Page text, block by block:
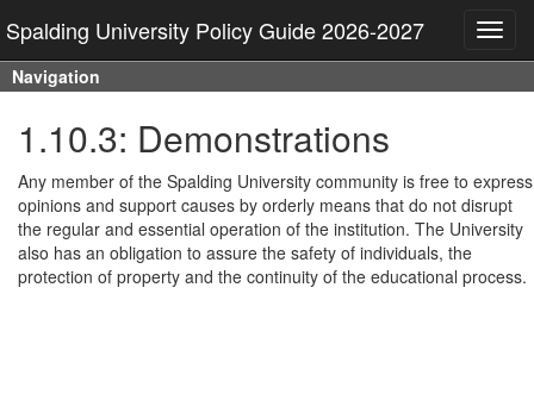
Spalding University Policy Guide 2026-2027
Navigation
1.10.3: Demonstrations
Any member of the Spalding University community is free to express
opinions and support causes by orderly means that do not disrupt
the regular and essential operation of the institution. The University
also has an obligation to assure the safety of individuals, the
protection of property and the continuity of the educational process.